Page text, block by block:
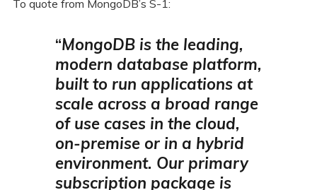
To quote from MongoDB’s S-1:
“MongoDB is the leading,
modern database platform,
built to run applications at
scale across a broad range
of use cases in the cloud,
on-premise or in a hybrid
environment. Our primary
subscription package is